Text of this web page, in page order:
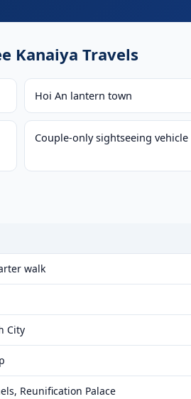
Kanaiya Travels
Hoi An lantern town
Couple-only sightseeing vehicle
walk
City
Reunification Palace